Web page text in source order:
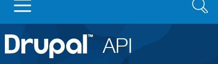
Main
navigation
Go to Drupal.org
Search